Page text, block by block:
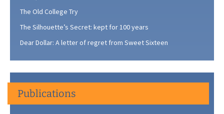
The Old College Try
The Silhouette’s Secret: kept for 100 years
Dear Dollar: A letter of regret from Sweet Sixteen
Publications